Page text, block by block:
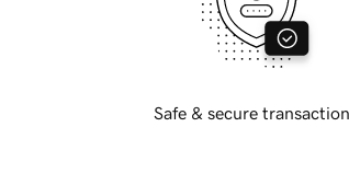
Safe & secure